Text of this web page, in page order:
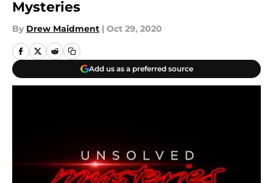
Mysteries
By Drew Maidment | Oct 29, 2020
Add us as a preferred source